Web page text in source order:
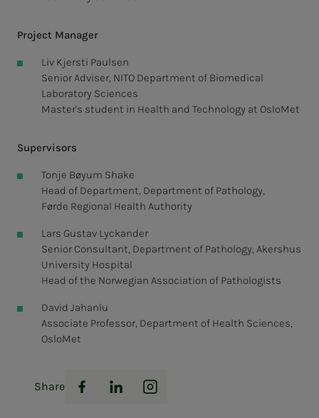
Project Manager
Liv Kjersti Paulsen
Senior Adviser, NITO Department of Biomedical
Laboratory Sciences
Master's student in Health and Technology at OsloMet
Supervisors
Tonje Bøyum Shake
Head of Department, Department of Pathology,
Førde Regional Health Authority
Lars Gustav Lyckander
Senior Consultant, Department of Pathology, Akershus
University Hospital
Head of the Norwegian Association of Pathologists
David Jahanlu
Associate Professor, Department of Health Sciences,
OsloMet
Share
Facebook
LinkedInInstagram